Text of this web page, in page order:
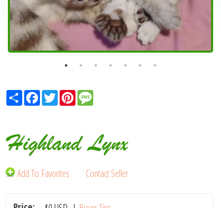
ShareFacebook
TwitterPinterest
Highland Lynx
Add To Favorites Contact Seller